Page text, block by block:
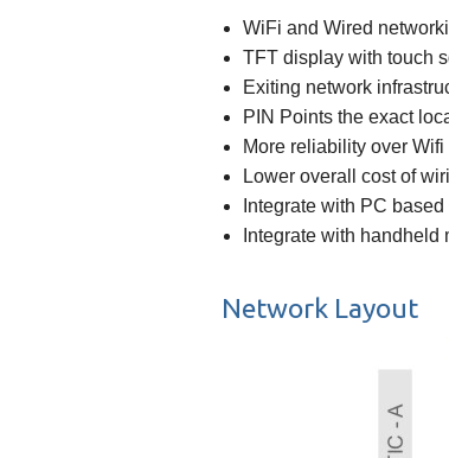
WiFi and Wired
TFT display with touch
Exiting network
PIN Points the exact
More reliability over
Lower overall cost of
Integrate with PC
Integrate with
Network Layout